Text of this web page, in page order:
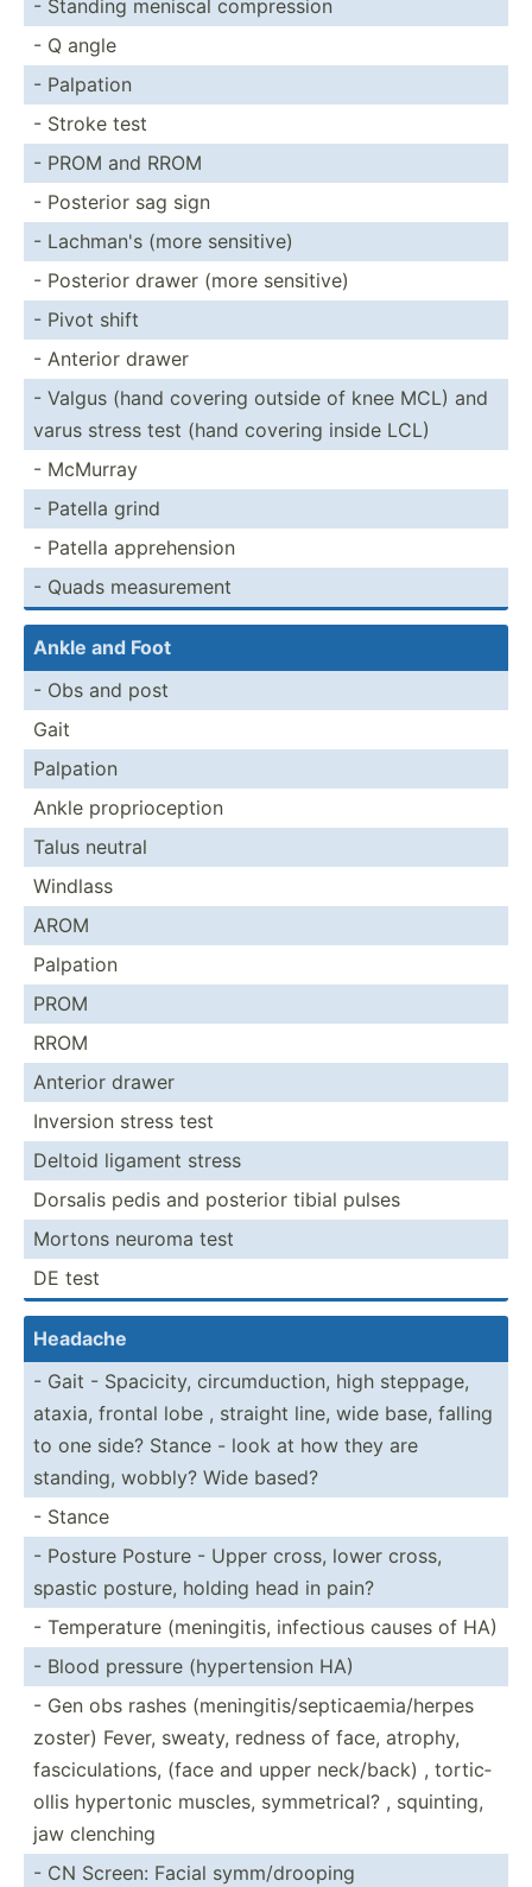
- Standing meniscal compre­ssion
- Q angle
- Palpation
- Stroke test
- PROM and RROM
- Posterior sag sign
- Lachman's (more sensitive)
- Posterior drawer (more sensitive)
- Pivot shift
- Anterior drawer
- Valgus (hand covering outside of knee MCL) and
varus stress test (hand covering inside LCL)
- McMurray
- Patella grind
- Patella appreh­ension
- Quads measur­ement
Ankle and Foot
- Obs and post
Gait
Palpation
Ankle propri­oce­ption
Talus neutral
Windlass
AROM
Palpation
PROM
RROM
Anterior drawer
Inversion stress test
Deltoid ligament stress
Dorsalis pedis and posterior tibial pulses
Mortons neuroma test
DE test
Headache
- Gait - Spacicity, circum­duc­tion, high steppage,
ataxia, frontal lobe , straight line, wide base, falling
to one side? Stance - look at how they are
standing, wobbly? Wide based?
- Stance
- Posture Posture - Upper cross, lower cross,
spastic posture, holding head in pain?
- Temper­ature (menin­gitis, infectious causes of HA)
- Blood pressure (hyper­tension HA)
- Gen obs rashes (menin­git­is/­sep­tic­aem­ia/­herpes
zoster) Fever, sweaty, redness of face, atrophy,
fascic­ula­tions, (face and upper neck/back) , tortic­
ollis hypertonic muscles, symmet­rical? , squinting,
jaw clenching
- CN Screen: Facial symm/d­rooping